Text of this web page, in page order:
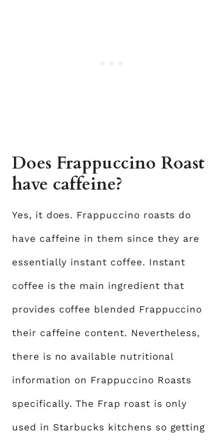
Does Frappuccino Roast
have caffeine?
Yes, it does. Frappuccino roasts do
have caffeine in them since they are
essentially instant coffee. Instant
coffee is the main ingredient that
provides coffee blended Frappuccino
their caffeine content. Nevertheless,
there is no available nutritional
information on Frappuccino Roasts
specifically. The Frap roast is only
used in Starbucks kitchens so getting